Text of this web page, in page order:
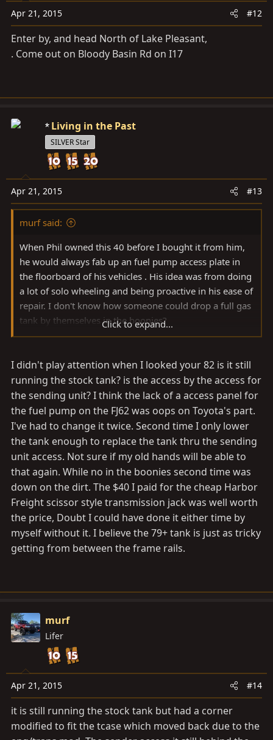
Apr 21, 2015 #12
Enter by, and head North of Lake Pleasant,
. Come out on Bloody Basin Rd on I17
Living in the Past
SILVER Star
Apr 21, 2015 #13
murf said:
When Phil owned this 40 before I bought it from him,
he would always fab up an fuel pump access plate in
the floorboard of his vehicles . His idea was from doing
a lot of solo wheeling and being proactive in his ease of
repair. I don't know how someone could drop a full gas
tank by themselves in the boonies?
that he never had to do it.
It made it simple to tackle
Click to expand...
I didn't play attention when I looked your 82 is it still
running the stock tank? is the access by the access for
the sending unit? I think the lack of a access panel for
the fuel pump on the FJ62 was oops on Toyota's part.
I've had to change it twice. Second time I only lower
the tank enough to replace the tank thru the sending
unit access. Not sure if my old hands will be able to
that again. While no in the boonies second time was
down on the dirt. The $40 I paid for the cheap Harbor
Freight scissor style transmission jack was well worth
the price, Doubt I could have done it either time by
myself without it. I believe the 79+ tank is just as tricky
getting from between the frame rails.
murf
Lifer
Apr 21, 2015 #14
it is still running the stock tank but had a corner
modified to fit the tcase which moved back due to the